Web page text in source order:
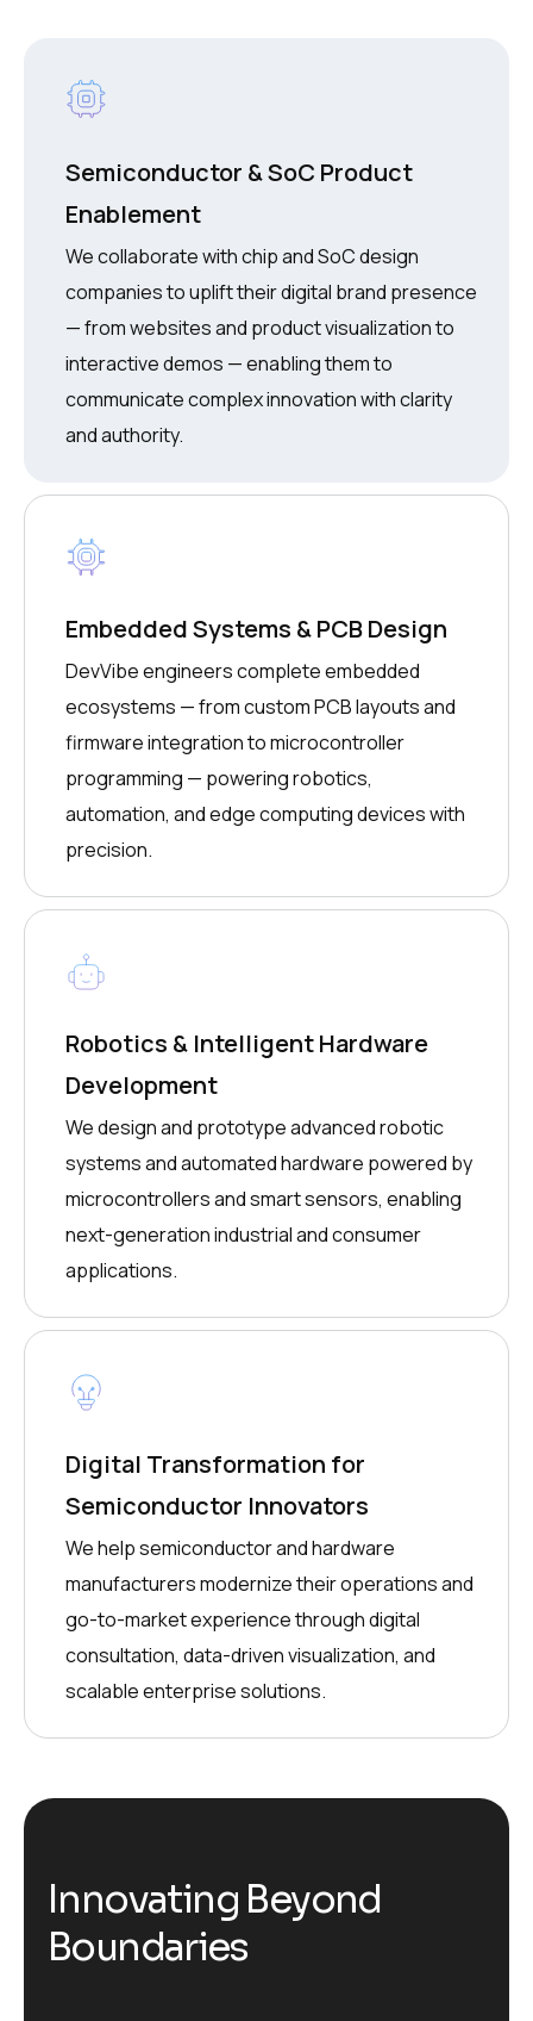
Semiconductor & SoC Product
Enablement
We collaborate with chip and SoC design
companies to uplift their digital brand presence
— from websites and product visualization to
interactive demos — enabling them to
communicate complex innovation with clarity
and authority.
Embedded Systems & PCB Design
DevVibe engineers complete embedded
ecosystems — from custom PCB layouts and
firmware integration to microcontroller
programming — powering robotics,
automation, and edge computing devices with
precision.
Robotics & Intelligent Hardware
Development
We design and prototype advanced robotic
systems and automated hardware powered by
microcontrollers and smart sensors, enabling
next-generation industrial and consumer
applications.
Digital Transformation for
Semiconductor Innovators
We help semiconductor and hardware
manufacturers modernize their operations and
go-to-market experience through digital
consultation, data-driven visualization, and
scalable enterprise solutions.
Innovating Beyond
Boundaries